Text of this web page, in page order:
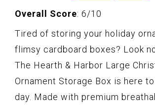
Overall Score: 6/10
Tired of storing your holiday
flimsy cardboard boxes? Look
The Hearth & Harbor Large
Ornament Storage Box is here
day. Made with premium